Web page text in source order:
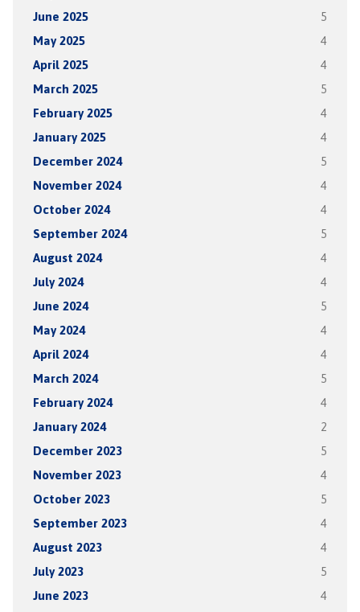
June 2025 5
May 2025 4
April 2025 4
March 2025 5
February 2025 4
January 2025 4
December 2024 5
November 2024 4
October 2024 4
September 2024 5
August 2024 4
July 2024 4
June 2024 5
May 2024 4
April 2024 4
March 2024 5
February 2024 4
January 2024 2
December 2023 5
November 2023 4
October 2023 5
September 2023 4
August 2023 4
July 2023 5
June 2023 4